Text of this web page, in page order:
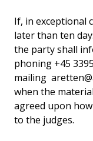
If, in exceptional
later than ten
the party shall
phoning +45
mailing
when the
agreed upon
to the judges.